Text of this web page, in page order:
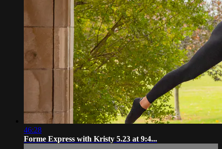
46:28
Forme Express with Kristy 5.23 at 9:4...